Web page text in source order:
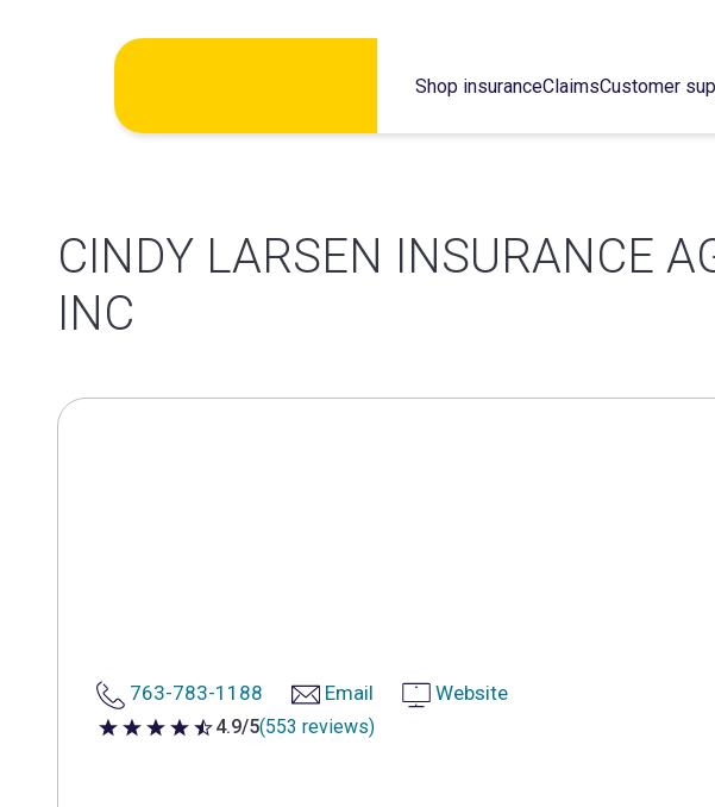
Shop insuranceClaimsCustomer
CINDY LARSEN INSURANCE
INC
763-783-1188 Email Website
4.9 out of 5 stars
4.9/5(553 reviews)